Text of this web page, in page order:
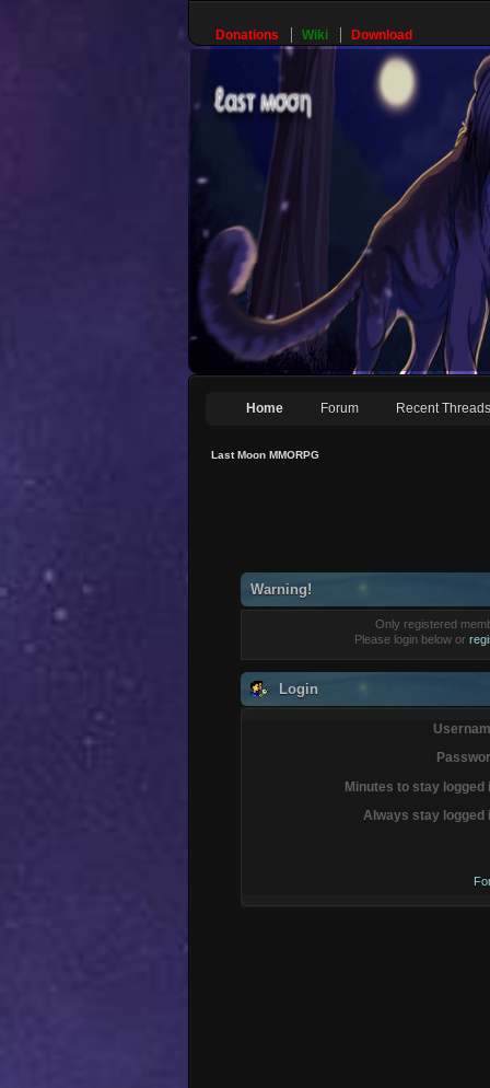
Donations Wiki Download
Home Forum Recent Threads
Last Moon MMORPG
Warning!
Only registered
Please login below or
Login
Minutes to stay logged
Always stay logged